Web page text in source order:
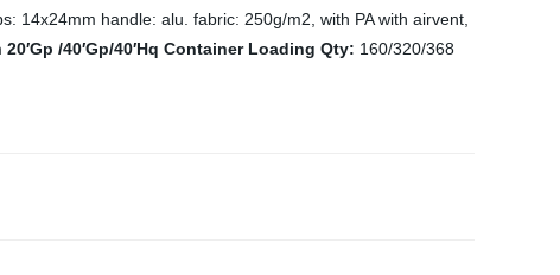
14x24mm handle: alu. fabric: 250g/m2, with PA with airvent,
20′Gp /40′Gp/40′Hq Container Loading Qty: 160/320/368